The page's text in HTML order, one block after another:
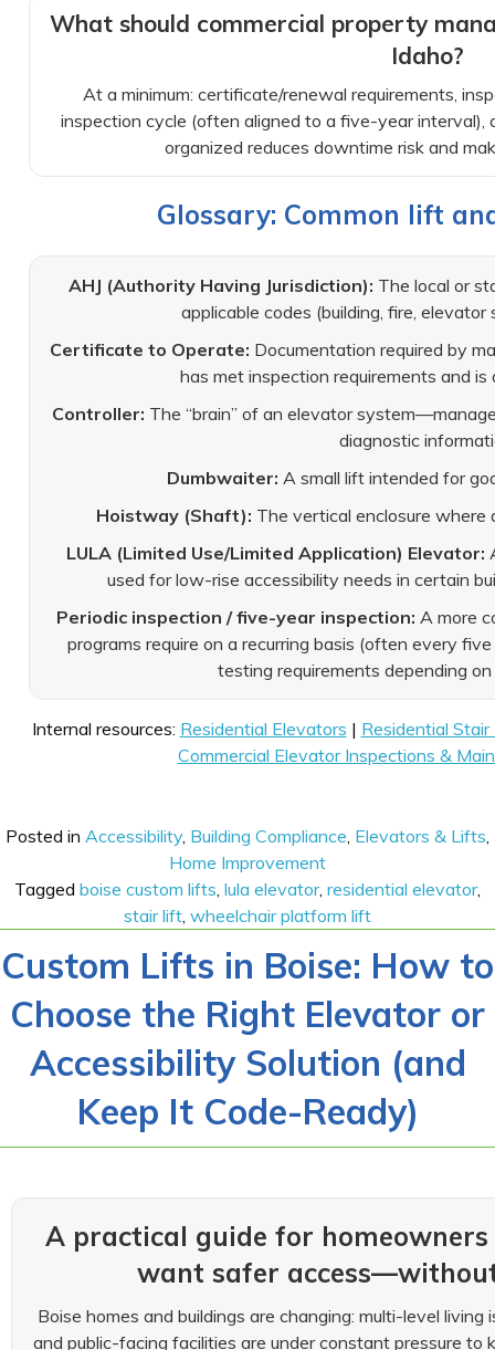
What should commercial property
Idaho?
At a minimum: certificate/renewal requirements,
inspection cycle (often aligned to a five-year interval),
organized reduces downtime risk and
Glossary: Common lift
AHJ (Authority Having Jurisdiction): The local or
applicable codes (building, fire,
Certificate to Operate: Documentation required by
has met inspection requirements and
Controller: The “brain” of an elevator
diagnostic
Dumbwaiter: A small lift intended for
Hoistway (Shaft): The vertical enclosure where
LULA (Limited Use/Limited Application) Elevator:
used for low-rise accessibility needs in certain
Periodic inspection / five-year inspection: A more
programs require on a recurring basis (often every
testing requirements depending
Internal resources: Residential Elevators | Residential
Commercial Elevator Inspections &
Posted in Accessibility, Building Compliance, Elevators & Lifts,
Home Improvement
Tagged boise custom lifts, lula elevator, residential elevator,
stair lift, wheelchair platform lift
Custom Lifts in Boise: How to
Choose the Right Elevator or
Accessibility Solution (and
Keep It Code-Ready)
A practical guide for
want safer
Boise homes and buildings are changing: multi-level
and public-facing facilities are under constant pressure to